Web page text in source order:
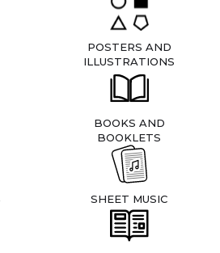
POSTERS AND
ILLUSTRATIONS
BOOKS AND
BOOKLETS
SHEET MUSIC